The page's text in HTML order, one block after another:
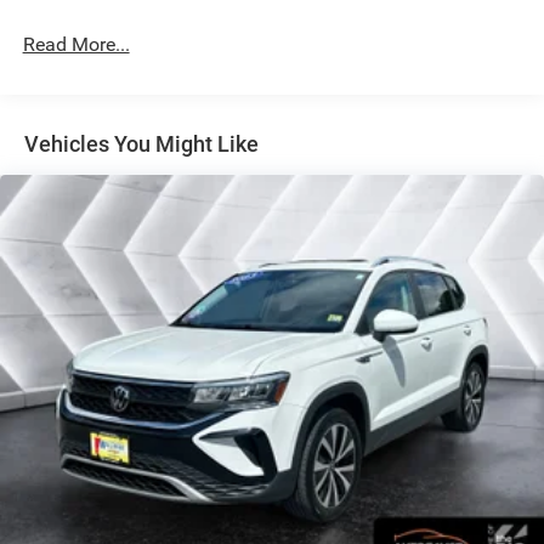
an EPA estimate of 39 city and 37 highway MPG, this
AWD crossover delivers balanced capability and fuel
economy for daily driving and adventures alike. The
vehicle is presented in excellent condition and ready to
serve as your dependable companion for years to come.
- Power Liftgate
- AppLink/Apple CarPlay and Android Auto
- Exterior Parking Camera Rear
- Heated front seats
- Leather Seat Trim
- Ventilated front seats
- Power moonroof
- Weather Package with Cargo Liner, All-Weather Floor
Mats, and Roadside Assistance Kit
Read More...
Vehicles You Might Like